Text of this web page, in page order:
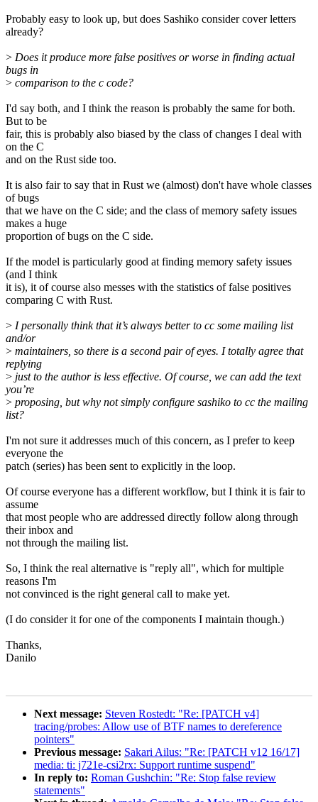
Probably easy to look up, but does Sashiko consider cover letters
already?
> Does it produce more false positives or worse in finding actual
bugs in
> comparison to the c code?
I'd say both, and I think the reason is probably the same for both.
But to be
fair, this is probably also biased by the class of changes I deal with
on the C
and on the Rust side too.
It is also fair to say that in Rust we (almost) don't have whole classes
of bugs
that we have on the C side; and the class of memory safety issues
makes a huge
proportion of bugs on the C side.
If the model is particularly good at finding memory safety issues
(and I think
it is), it of course also messes with the statistics of false positives
comparing C with Rust.
> I personally think that it’s always better to cc some mailing list
and/or
> maintainers, so there is a second pair of eyes. I totally agree that
replying
> just to the author is less effective. Of course, we can add the text
you’re
> proposing, but why not simply configure sashiko to cc the mailing
list?
I'm not sure it addresses much of this concern, as I prefer to keep
everyone the
patch (series) has been sent to explicitly in the loop.
Of course everyone has a different workflow, but I think it is fair to
assume
that most people who are addressed directly follow along through
their inbox and
not through the mailing list.
So, I think the real alternative is "reply all", which for multiple
reasons I'm
not convinced is the right general call to make yet.
(I do consider it for one of the components I maintain though.)
Thanks,
Danilo
Next message: Steven Rostedt: "Re: [PATCH v4]
tracing/probes: Allow use of BTF names to dereference
pointers"
Previous message: Sakari Ailus: "Re: [PATCH v12 16/17]
media: ti: j721e-csi2rx: Support runtime suspend"
In reply to: Roman Gushchin: "Re: Stop false review
statements"